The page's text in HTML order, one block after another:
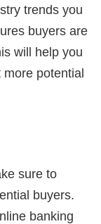
trends you
buyers are
will help you
potential
sure to
buyers.
banking